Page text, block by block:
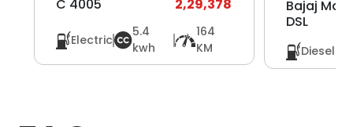
C 4005 2,29,378
Electric
5.4
kwh
164
KM
Bajaj
DSL
Diesel